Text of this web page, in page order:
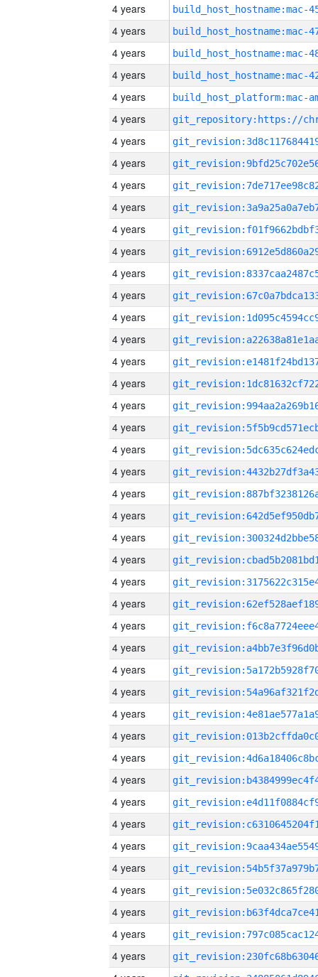
4 years
4 years
4 years
4 years
4 years
4 years
4 years
4 years
4 years
4 years
4 years
4 years
4 years
4 years
4 years
4 years
4 years
4 years
4 years
4 years
4 years
4 years
4 years
4 years
4 years
4 years
4 years
4 years
4 years
4 years
4 years
4 years
4 years
4 years
4 years
4 years
4 years
4 years
4 years
4 years
4 years
4 years
4 years
4 years